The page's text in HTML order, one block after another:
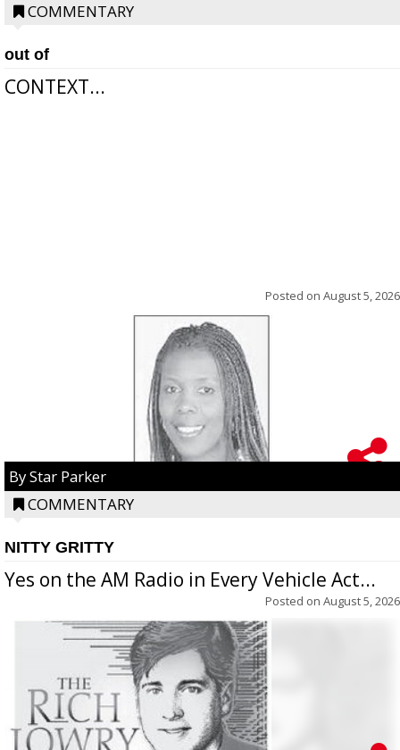
COMMENTARY
out of
CONTEXT...
Posted on August 5, 2026
By Star Parker
COMMENTARY
NITTY GRITTY
Yes on the AM Radio in Every Vehicle Act...
Posted on August 5, 2026